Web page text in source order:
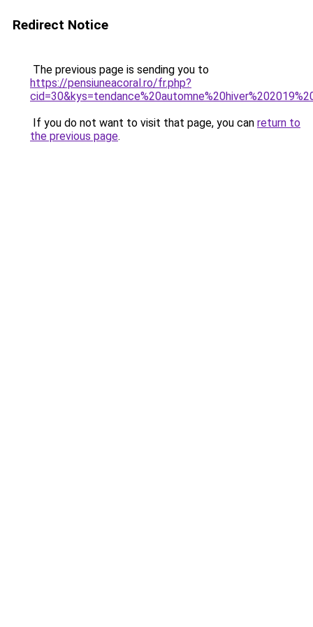
Redirect Notice
The previous page is sending you to
https://pensiuneacoral.ro/fr.php?
If you do not want to visit that page, you can return to
the previous page.